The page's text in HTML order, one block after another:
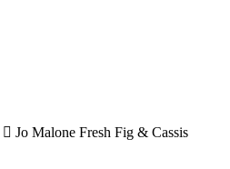
Jo Malone Fresh Fig & Cassis